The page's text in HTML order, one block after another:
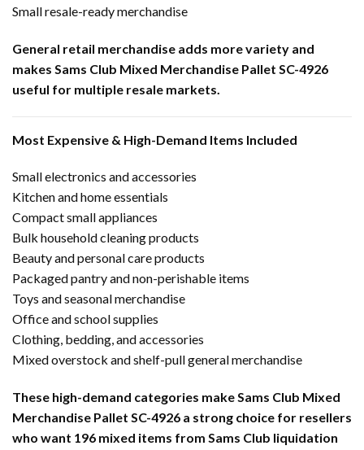
Small resale-ready merchandise
General retail merchandise adds more variety and
makes Sams Club Mixed Merchandise Pallet SC-4926
useful for multiple resale markets.
Most Expensive & High-Demand Items Included
Small electronics and accessories
Kitchen and home essentials
Compact small appliances
Bulk household cleaning products
Beauty and personal care products
Packaged pantry and non-perishable items
Toys and seasonal merchandise
Office and school supplies
Clothing, bedding, and accessories
Mixed overstock and shelf-pull general merchandise
These high-demand categories make Sams Club Mixed
Merchandise Pallet SC-4926 a strong choice for resellers
who want 196 mixed items from Sams Club liquidation